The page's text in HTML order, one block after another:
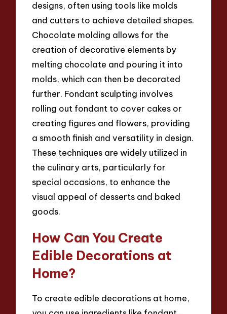
designs, often using tools like molds
and cutters to achieve detailed shapes.
Chocolate molding allows for the
creation of decorative elements by
melting chocolate and pouring it into
molds, which can then be decorated
further. Fondant sculpting involves
rolling out fondant to cover cakes or
creating figures and flowers, providing
a smooth finish and versatility in design.
These techniques are widely utilized in
the culinary arts, particularly for
special occasions, to enhance the
visual appeal of desserts and baked
goods.
How Can You Create
Edible Decorations at
Home?
To create edible decorations at home,